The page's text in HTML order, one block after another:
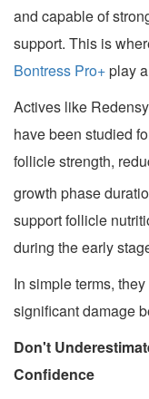
and capable of
support. This is
Bontress Pro+play
Actives like
have been studied
follicle strength,
growth phase
support follicle
during the early
In simple terms,
significant damage
Don't
Confidence